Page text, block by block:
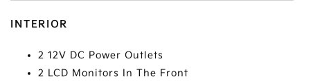
INTERIOR
2 12V DC Power Outlets
2 LCD Monitors In The Front